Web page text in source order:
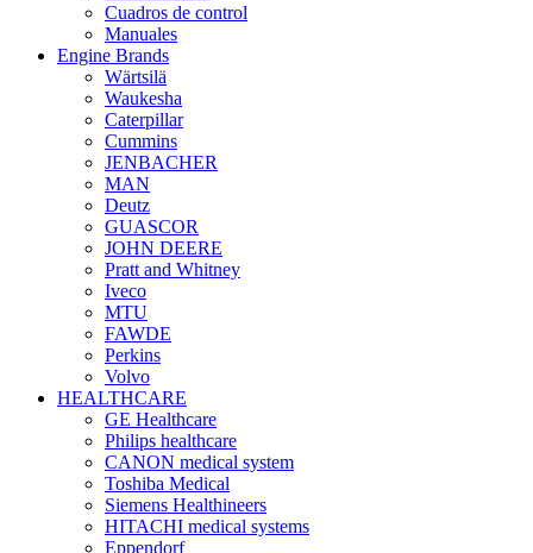
Cuadros de control
Manuales
Engine Brands
Wärtsilä
Waukesha
Caterpillar
Cummins
JENBACHER
MAN
Deutz
GUASCOR
JOHN DEERE
Pratt and Whitney
Iveco
MTU
FAWDE
Perkins
Volvo
HEALTHCARE
GE Healthcare
Philips healthcare
CANON medical system
Toshiba Medical
Siemens Healthineers
HITACHI medical systems
Eppendorf